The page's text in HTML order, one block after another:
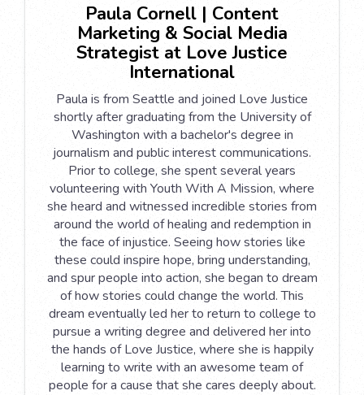
Paula Cornell | Content
Marketing & Social Media
Strategist at Love Justice
International
Paula is from Seattle and joined Love Justice
shortly after graduating from the University of
Washington with a bachelor's degree in
journalism and public interest communications.
Prior to college, she spent several years
volunteering with Youth With A Mission, where
she heard and witnessed incredible stories from
around the world of healing and redemption in
the face of injustice. Seeing how stories like
these could inspire hope, bring understanding,
and spur people into action, she began to dream
of how stories could change the world. This
dream eventually led her to return to college to
pursue a writing degree and delivered her into
the hands of Love Justice, where she is happily
learning to write with an awesome team of
people for a cause that she cares deeply about.